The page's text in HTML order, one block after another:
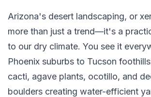
Arizona's desert landscaping, or
more than just a trend—it's a
to our dry climate. You see it
Phoenix suburbs to Tucson
cacti, agave plants, ocotillo, and
boulders creating water-efficient